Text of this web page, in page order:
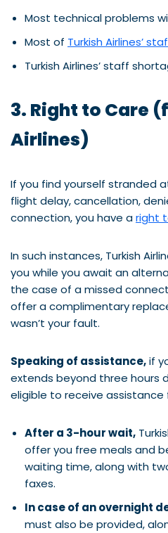
Most technical problems
Most of Turkish Airlines’
Turkish Airlines’ staff
3. Right to Care
Airlines)
If you find yourself stranded
flight delay, cancellation,
connection, you have aright
In such instances, Turkish
you while you await an
the case of a missed
offer a complimentary
wasn’t your fault.
Speaking of assistance,if
extends beyond three hours
eligible to receive assistance
After a 3-hour wait,
offer you free meals and
waiting time, along with
faxes.
In case of an overnight
must also be provided,